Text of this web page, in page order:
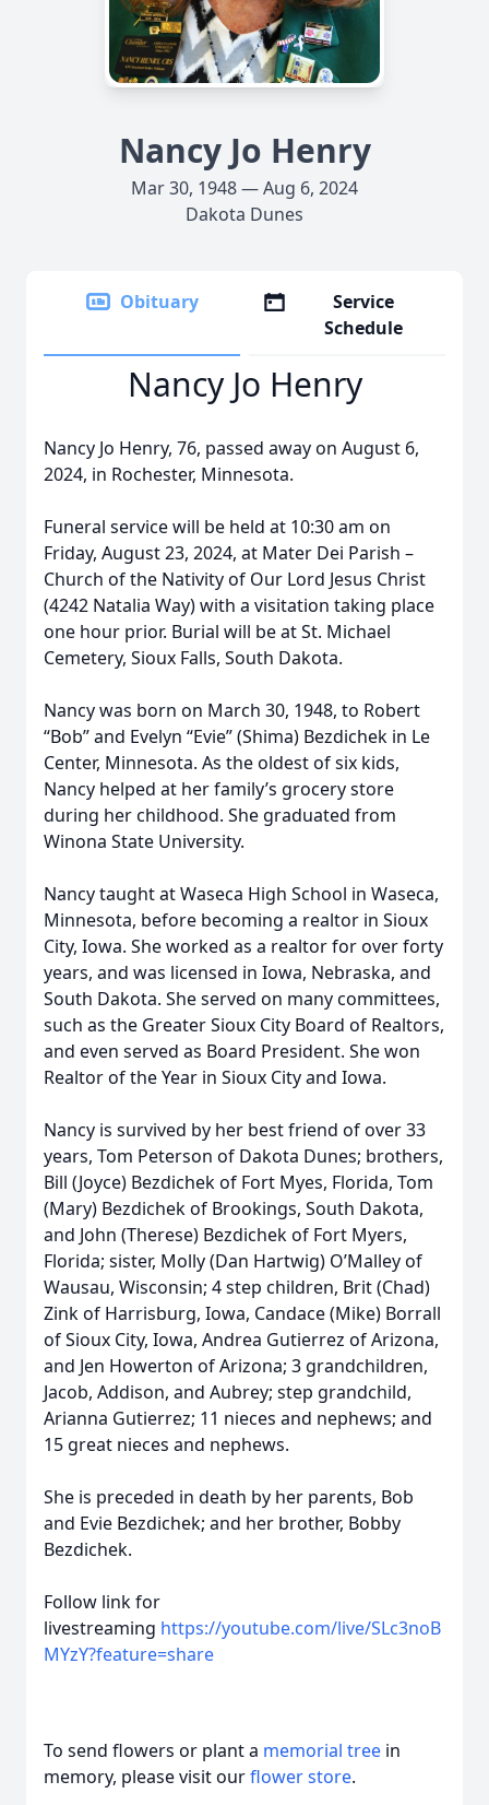
Nancy Jo Henry
Mar 30, 1948 — Aug 6, 2024
Dakota Dunes
Obituary
Service
Schedule
Nancy Jo Henry
Nancy Jo Henry, 76, passed away on August 6,
2024, in Rochester, Minnesota.
Funeral service will be held at 10:30 am on
Friday, August 23, 2024, at Mater Dei Parish –
Church of the Nativity of Our Lord Jesus Christ
(4242 Natalia Way) with a visitation taking place
one hour prior. Burial will be at St. Michael
Cemetery, Sioux Falls, South Dakota.
Nancy was born on March 30, 1948, to Robert
“Bob” and Evelyn “Evie” (Shima) Bezdichek in Le
Center, Minnesota. As the oldest of six kids,
Nancy helped at her family’s grocery store
during her childhood. She graduated from
Winona State University.
Nancy taught at Waseca High School in Waseca,
Minnesota, before becoming a realtor in Sioux
City, Iowa. She worked as a realtor for over forty
years, and was licensed in Iowa, Nebraska, and
South Dakota. She served on many committees,
such as the Greater Sioux City Board of Realtors,
and even served as Board President. She won
Realtor of the Year in Sioux City and Iowa.
Nancy is survived by her best friend of over 33
years, Tom Peterson of Dakota Dunes; brothers,
Bill (Joyce) Bezdichek of Fort Myes, Florida, Tom
(Mary) Bezdichek of Brookings, South Dakota,
and John (Therese) Bezdichek of Fort Myers,
Florida; sister, Molly (Dan Hartwig) O’Malley of
Wausau, Wisconsin; 4 step children, Brit (Chad)
Zink of Harrisburg, Iowa, Candace (Mike) Borrall
of Sioux City, Iowa, Andrea Gutierrez of Arizona,
and Jen Howerton of Arizona; 3 grandchildren,
Jacob, Addison, and Aubrey; step grandchild,
Arianna Gutierrez; 11 nieces and nephews; and
15 great nieces and nephews.
She is preceded in death by her parents, Bob
and Evie Bezdichek; and her brother, Bobby
Bezdichek.
Follow link for
livestreaming https://youtube.com/live/SLc3noB
MYzY?feature=share
To send flowers or plant a memorial tree in
memory, please visit ourflower store.